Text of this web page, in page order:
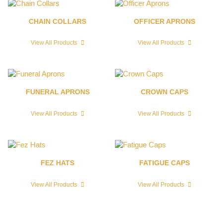
CHAIN COLLARS
View All Products
OFFICER APRONS
View All Products
FUNERAL APRONS
View All Products
CROWN CAPS
View All Products
FEZ HATS
View All Products
FATIGUE CAPS
View All Products